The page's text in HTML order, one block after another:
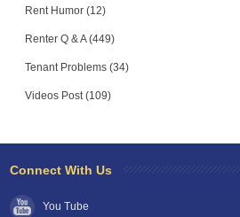
Rent Humor (12)
Renter Q & A (449)
Tenant Problems (34)
Videos Post (109)
Connect With Us
You Tube